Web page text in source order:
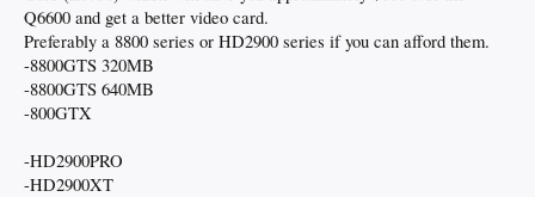
Q6600 and get a better video card.
Preferably a 8800 series or HD2900 series if you can afford them.
-8800GTS 320MB
-8800GTS 640MB
-800GTX
-HD2900PRO
-HD2900XT